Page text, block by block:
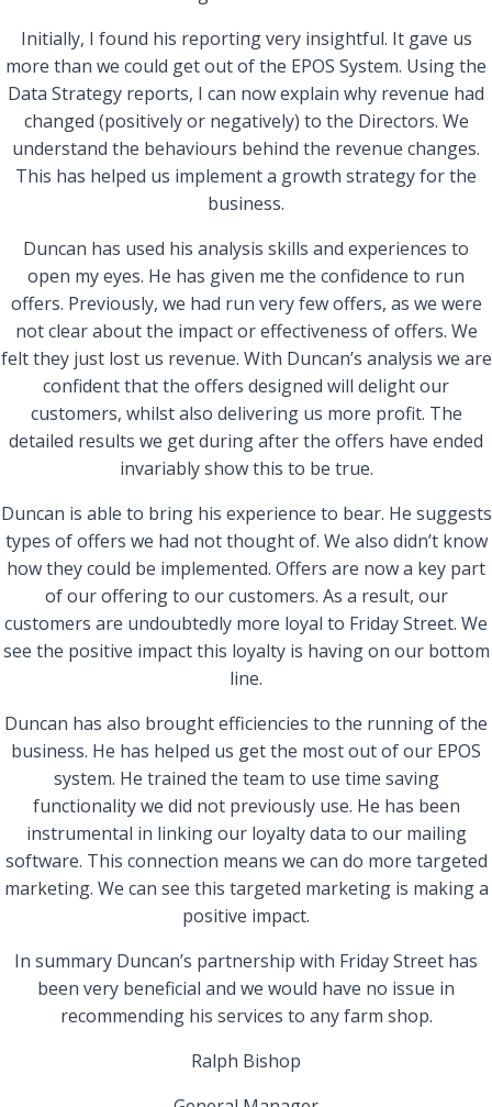
Initially, I found his reporting very insightful. It gave us
more than we could get out of the EPOS System. Using the
Data Strategy reports, I can now explain why revenue had
changed (positively or negatively) to the Directors. We
understand the behaviours behind the revenue changes.
This has helped us implement a growth strategy for the
business.
Duncan has used his analysis skills and experiences to
open my eyes. He has given me the confidence to run
offers. Previously, we had run very few offers, as we were
not clear about the impact or effectiveness of offers. We
felt they just lost us revenue. With Duncan’s analysis we are
confident that the offers designed will delight our
customers, whilst also delivering us more profit. The
detailed results we get during after the offers have ended
invariably show this to be true.
Duncan is able to bring his experience to bear. He suggests
types of offers we had not thought of. We also didn’t know
how they could be implemented. Offers are now a key part
of our offering to our customers. As a result, our
customers are undoubtedly more loyal to Friday Street. We
see the positive impact this loyalty is having on our bottom
line.
Duncan has also brought efficiencies to the running of the
business. He has helped us get the most out of our EPOS
system. He trained the team to use time saving
functionality we did not previously use. He has been
instrumental in linking our loyalty data to our mailing
software. This connection means we can do more targeted
marketing. We can see this targeted marketing is making a
positive impact.
In summary Duncan’s partnership with Friday Street has
been very beneficial and we would have no issue in
recommending his services to any farm shop.
Ralph Bishop